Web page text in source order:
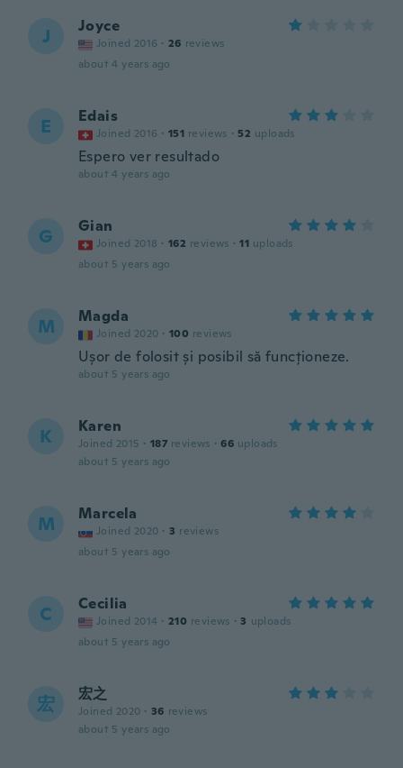
J Joyce
Joined 2016 · 26 reviews
about 4 years ago
E Edais
Joined 2016 · 151 reviews · 52 uploads
Espero ver resultado
about 4 years ago
G Gian
Joined 2018 · 162 reviews · 11 uploads
about 5 years ago
M Magda
Joined 2020 · 100 reviews
Ușor de folosit și posibil să funcționeze.
about 5 years ago
K Karen
Joined 2015 · 187 reviews · 66 uploads
about 5 years ago
M Marcela
Joined 2020 · 3 reviews
about 5 years ago
C Cecilia
Joined 2014 · 210 reviews · 3 uploads
about 5 years ago
宏 宏之
Joined 2020 · 36 reviews
about 5 years ago